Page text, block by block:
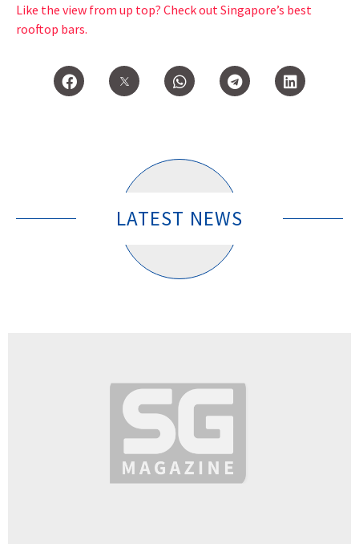
Like the view from up top? Check out Singapore’s best
rooftop bars.
LATEST NEWS